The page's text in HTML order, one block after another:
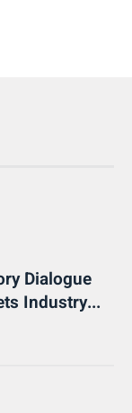
Dialogue
Industry...